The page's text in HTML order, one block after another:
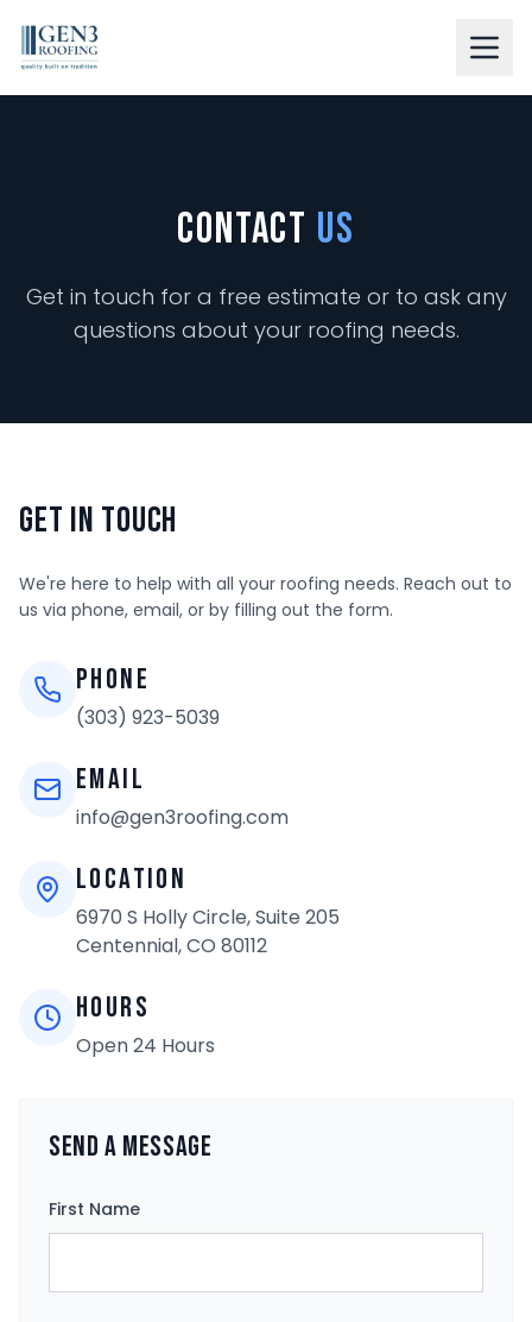
RESIDENTIAL
RESOURCES
FINANCING AVAILABLE
EMPLOYMENT & CAREERS
Contact Us
Get in touch for a free estimate or to ask any
questions about your roofing needs.
Get In Touch
We're here to help with all your roofing needs. Reach out to
us via phone, email, or by filling out the form.
Phone
(303) 923-5039
Email
info@gen3roofing.com
Location
6970 S Holly Circle, Suite 205
Centennial, CO 80112
Hours
Open 24 Hours
Send a Message
First Name